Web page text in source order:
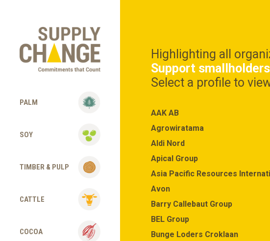
PALM
SOY
TIMBER & PULP
CATTLE
COCOA
Highlighting all
Support smallholders
Select a profile to
AAK AB
Agrowiratama
Aldi Nord
Apical Group
Asia Pacific Resources
Avon
Barry Callebaut Group
BEL Group
Bunge Loders Croklaan